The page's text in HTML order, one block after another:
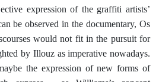
expression of the graffiti artists’
be observed in the documentary, Os
would not fit in the pursuit for
by Illouz as imperative nowadays.
the expression of new forms of